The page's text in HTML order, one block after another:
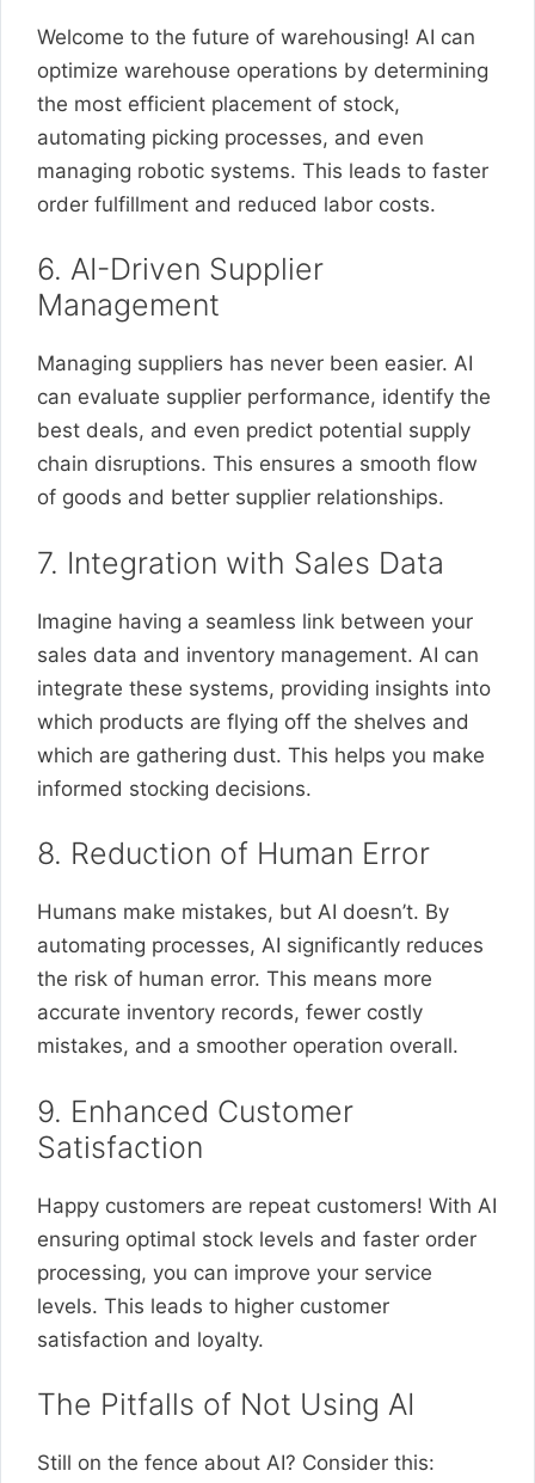
Welcome to the future of warehousing! AI can
optimize warehouse operations by determining
the most efficient placement of stock,
automating picking processes, and even
managing robotic systems. This leads to faster
order fulfillment and reduced labor costs.
6. AI-Driven Supplier
Management
Managing suppliers has never been easier. AI
can evaluate supplier performance, identify the
best deals, and even predict potential supply
chain disruptions. This ensures a smooth flow
of goods and better supplier relationships.
7. Integration with Sales Data
Imagine having a seamless link between your
sales data and inventory management. AI can
integrate these systems, providing insights into
which products are flying off the shelves and
which are gathering dust. This helps you make
informed stocking decisions.
8. Reduction of Human Error
Humans make mistakes, but AI doesn’t. By
automating processes, AI significantly reduces
the risk of human error. This means more
accurate inventory records, fewer costly
mistakes, and a smoother operation overall.
9. Enhanced Customer
Satisfaction
Happy customers are repeat customers! With AI
ensuring optimal stock levels and faster order
processing, you can improve your service
levels. This leads to higher customer
satisfaction and loyalty.
The Pitfalls of Not Using AI
Still on the fence about AI? Consider this: